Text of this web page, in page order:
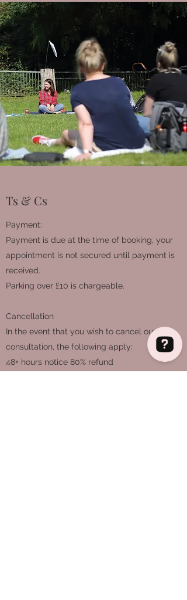
Ts & Cs
Payment:
Payment is due at the time of booking, your
appointment is not secured until payment is
received.
Parking over £10 is chargeable.
Cancellation
In the event that you wish to cancel our
consultation, the following apply:
48+ hours notice 80% refund